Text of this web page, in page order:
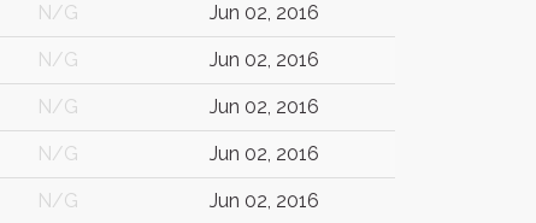
N/G Jun 02, 2016
N/G Jun 02, 2016
N/G Jun 02, 2016
N/G Jun 02, 2016
N/G Jun 02, 2016